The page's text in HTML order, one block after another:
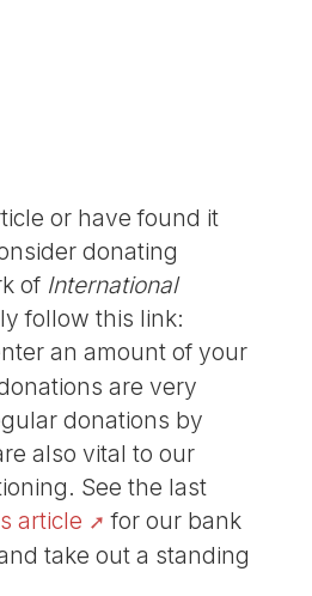
or have found it
donating
of International
follow this link:
an amount of your
are very
donations by
also vital to our
See the last
article
for our bank
take out a standing